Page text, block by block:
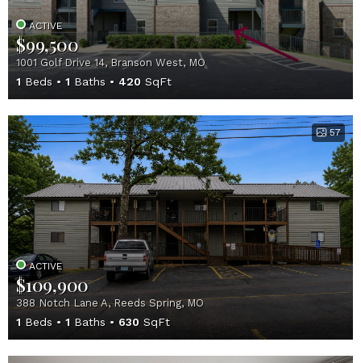
ACTIVE
$99,500
1001 Golf Drive 14, Branson West, MO
1 Beds 1 Baths 420 SqFt
57
ACTIVE
$109,900
388 Notch Lane A, Reeds Spring, MO
1 Beds 1 Baths 630 SqFt